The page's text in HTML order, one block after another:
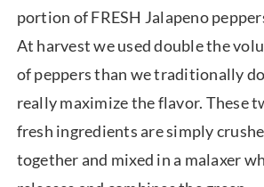
portion of FRESH Jalapeno
At harvest we used double the
of peppers than we traditionally
really maximize the flavor. These
fresh ingredients are simply
together and mixed in a malaxer